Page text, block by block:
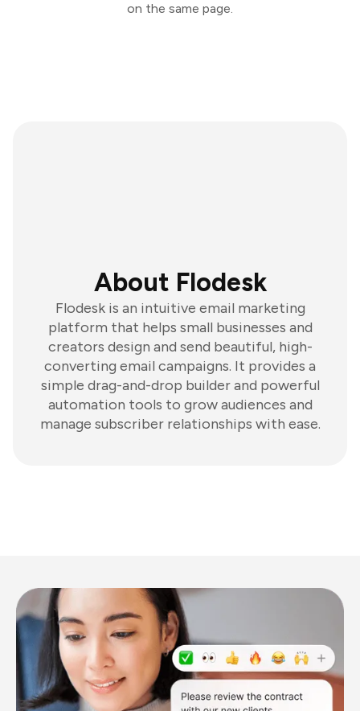
on the same page.
About Flodesk
Flodesk is an intuitive email marketing
platform that helps small businesses and
creators design and send beautiful, high-
converting email campaigns. It provides a
simple drag-and-drop builder and powerful
automation tools to grow audiences and
manage subscriber relationships with ease.